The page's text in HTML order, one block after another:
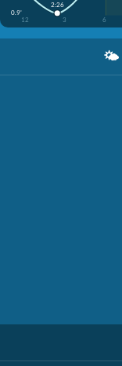
0.9'
12
3 6
2:26
🌤️